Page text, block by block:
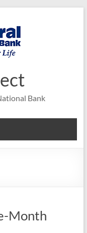
Bank
Month